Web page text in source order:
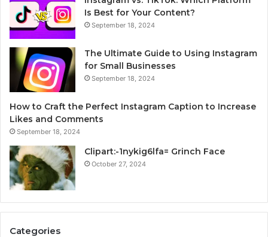
Is Best for Your Content?
September 18, 2024
The Ultimate Guide to Using Instagram
for Small Businesses
September 18, 2024
How to Craft the Perfect Instagram Caption to Increase
Likes and Comments
September 18, 2024
Clipart:-1nykig6lfa= Grinch Face
October 27, 2024
Categories